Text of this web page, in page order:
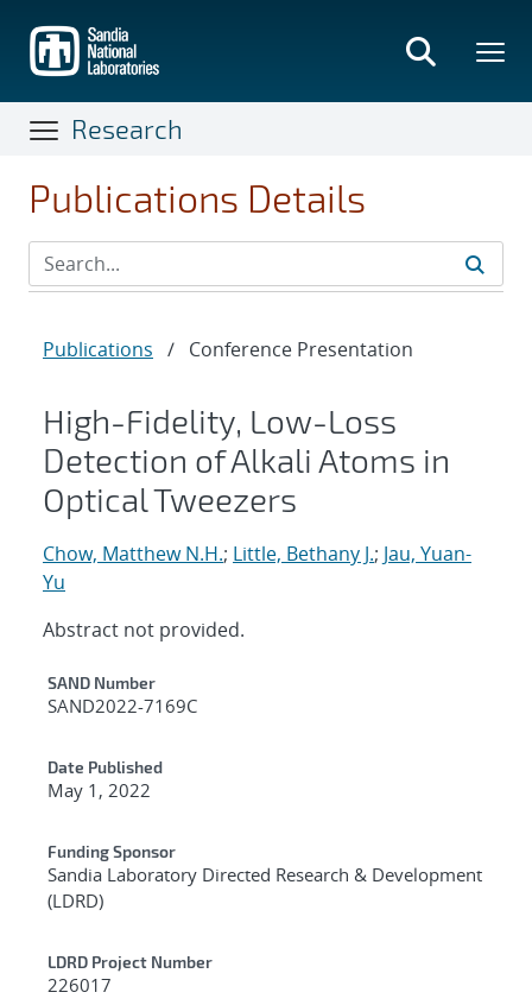
main
content
Research
Publications Details
Publications / Conference Presentation
High-Fidelity, Low-Loss
Detection of Alkali Atoms in
Optical Tweezers
Chow, Matthew N.H.; Little, Bethany J.; Jau, Yuan-
Yu
Abstract not provided.
Additional Metadata
SAND Number
SAND2022-7169C
Date Published
May 1, 2022
Funding Sponsor
Sandia Laboratory Directed Research & Development
(LDRD)
LDRD Project Number
226017